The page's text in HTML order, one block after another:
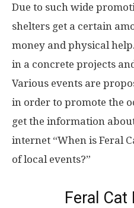
Due to such wide
shelters get a certain
money and physical
in a concrete projects
Various events are
in order to promote the
get the information
internet “When is Feral
of local events?”
Feral Cat